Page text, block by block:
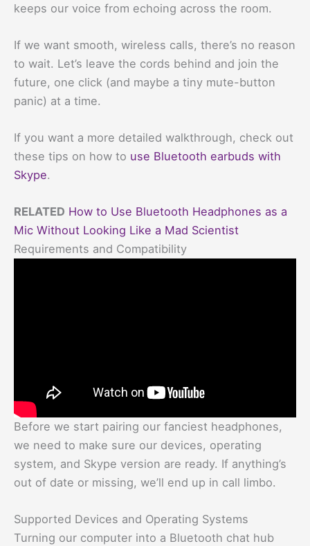
keeps our voice from echoing across the room.
If we want smooth, wireless calls, there’s no reason
to wait. Let’s leave the cords behind and join the
future, one click (and maybe a tiny mute-button
panic) at a time.
If you want a more detailed walkthrough, check out
these tips on how to use Bluetooth earbuds with
Skype.
RELATED How to Use Bluetooth Headphones as a
Mic Without Looking Like a Mad Scientist
Requirements and Compatibility
Before we start pairing our fanciest headphones,
we need to make sure our devices, operating
system, and Skype version are ready. If anything’s
out of date or missing, we’ll end up in call limbo.
Supported Devices and Operating Systems
Turning our computer into a Bluetooth chat hub